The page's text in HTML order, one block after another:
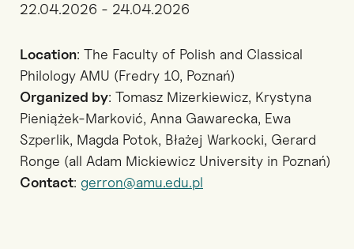
22.04.2026 - 24.04.2026
Location: The Faculty of Polish and Classical
Philology AMU (Fredry 10, Poznań)
Organized by: Tomasz Mizerkiewicz, Krystyna
Pieniążek-Marković, Anna Gawarecka, Ewa
Szperlik, Magda Potok, Błażej Warkocki, Gerard
Ronge (all Adam Mickiewicz University in Poznań)
Contact: gerron@amu.edu.pl